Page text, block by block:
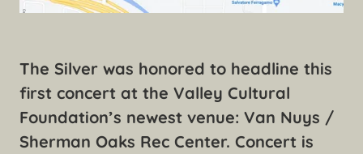
The Silver was honored to headline this
first concert at the Valley Cultural
Foundation’s newest venue: Van Nuys /
Sherman Oaks Rec Center. Concert is